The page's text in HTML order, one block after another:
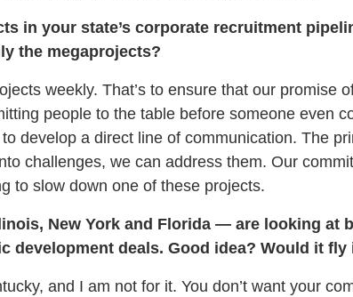
in your state’s corporate recruitment
the megaprojects?
weekly. That’s to ensure that our promise
people to the table before someone even
develop a direct line of communication. The
challenges, we can address them. Our
to slow down one of these projects.
New York and Florida — are looking at
development deals. Good idea? Would it fly
and I am not for it. You don’t want your